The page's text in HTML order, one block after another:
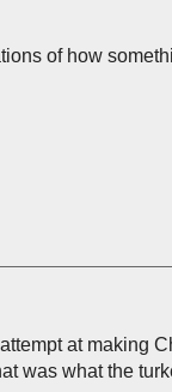
of how
at making
was what the